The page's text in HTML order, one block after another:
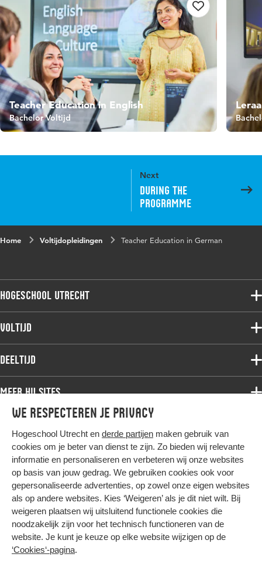
We respecteren je privacy
Hogeschool Utrecht en derde partijen maken gebruik van
cookies om je beter van dienst te zijn. Zo bieden wij relevante
informatie en personaliseren en verbeteren wij onze websites
op basis van jouw gedrag. We gebruiken cookies ook voor
gepersonaliseerde advertenties, op zowel onze eigen websites
als op andere websites. Kies ‘Weigeren’ als je dit niet wilt. Bij
weigeren plaatsen wij uitsluitend functionele cookies die
noodzakelijk zijn voor het technisch functioneren van de
website. Je kunt je keuze op elke website wijzigen op de
‘Cookies‘-pagina.
Teacher Education in English
Bachelor Voltijd
Next
During the
programme
Home Voltijdopleidingen Teacher Education in German
Hogeschool Utrecht
Voltijdopleidingen
Deeltijdopleidingen
Onderzoek
Werken bij de HU
Contact
Voltijd
Associate degree
Bachelor
Master
Studiekeuze voltijd
Deeltijd
Associate degree
Bachelor
Master
Post-master
Studiekeuze deeltijd
Meer HU sites
HU International
HU Bibliotheek
HU Ontwikkelt
Duurzame HU
Intranet
Trajectum
Hier komt alles samen
Colofon
Privacy
Cookies